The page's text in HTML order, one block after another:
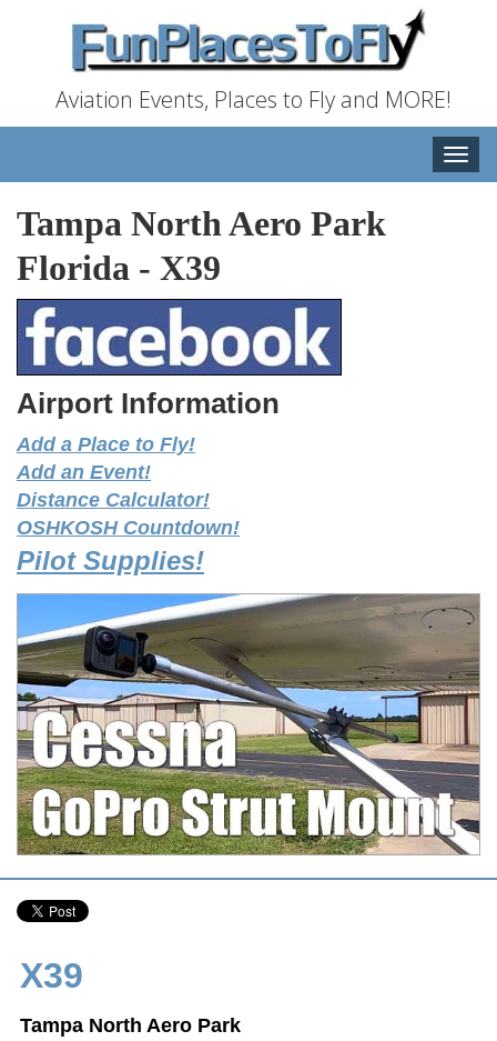
Aviation Events, Places to Fly and MORE!
Toggle
Tampa North Aero Park
Florida - X39
Airport Information
Add a Place to Fly!
Add an Event!
Distance Calculator!
OSHKOSH Countdown!
Pilot Supplies!
X39
Tampa North Aero Park